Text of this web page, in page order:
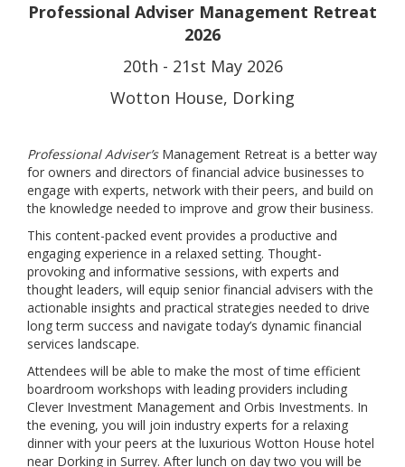
Professional Adviser Management Retreat
2026
20th - 21st May 2026
Wotton House, Dorking
Professional Adviser’sManagement Retreat is a better way
for owners and directors of financial advice businesses to
engage with experts, network with their peers, and build on
the knowledge needed to improve and grow their business.
This content-packed event provides a productive and
engaging experience in a relaxed setting. Thought-
provoking and informative sessions, with experts and
thought leaders, will equip senior financial advisers with the
actionable insights and practical strategies needed to drive
long term success and navigate today’s dynamic financial
services landscape.
Attendees will be able to make the most of time efficient
boardroom workshops with leading providers including
Clever Investment Management and Orbis Investments. In
the evening, you will join industry experts for a relaxing
dinner with your peers at the luxurious Wotton House hotel
near Dorking in Surrey. After lunch on day two you will be